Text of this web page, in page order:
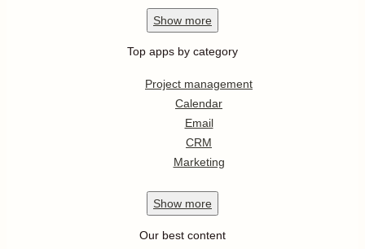
Show more
Top apps by category
Project management
Calendar
Email
CRM
Marketing
Show more
Our best content